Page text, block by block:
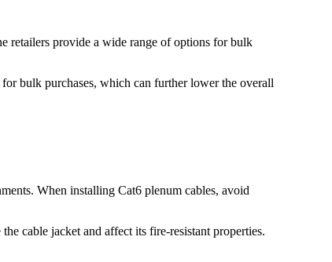
retailers provide a wide range of options for bulk
bulk purchases, which can further lower the overall
When installing Cat6 plenum cables, avoid
cable jacket and affect its fire-resistant properties.